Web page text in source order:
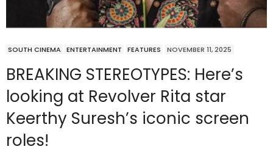
SOUTH CINEMA ENTERTAINMENT FEATURES NOVEMBER 11, 2025
BREAKING STEREOTYPES: Here’s
looking at Revolver Rita star
Keerthy Suresh’s iconic screen
roles!